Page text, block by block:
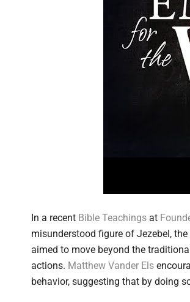
In a recent Bible Teachingsat
misunderstood figure of Jezebel,
aimed to move beyond the
actions. Matthew Vander Els
behavior, suggesting that by doing